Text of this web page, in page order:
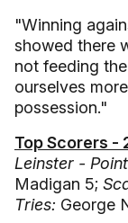
"Winning
showed there
not feeding
ourselves
possession."
Top Scorers -
Leinster -
Madigan 5;
Tries: George